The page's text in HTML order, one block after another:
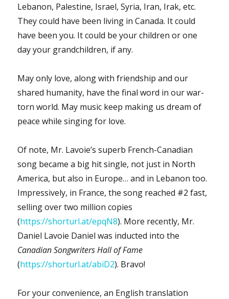
Lebanon, Palestine, Israel, Syria, Iran, Irak, etc.
They could have been living in Canada. It could
have been you. It could be your children or one
day your grandchildren, if any.
May only love, along with friendship and our
shared humanity, have the final word in our war-
torn world. May music keep making us dream of
peace while singing for love.
Of note, Mr. Lavoie’s superb French-Canadian
song became a big hit single, not just in North
America, but also in Europe… and in Lebanon too.
Impressively, in France, the song reached #2 fast,
selling over two million copies
(https://shorturl.at/epqN8). More recently, Mr.
Daniel Lavoie Daniel was inducted into the
Canadian Songwriters Hall of Fame
(https://shorturl.at/abiD2). Bravo!
For your convenience, an English translation